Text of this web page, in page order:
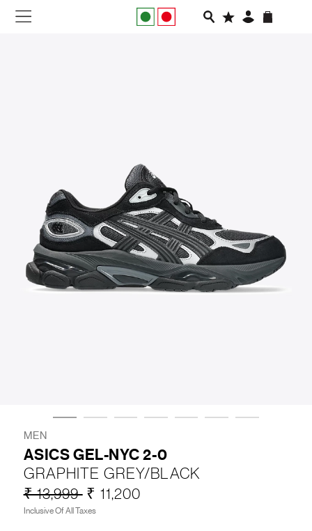
SLIDES
VEGNONVEG
MEN
WOMEN
ABOUT USCONTACT / LOCATE US
SHIPPING INFORMATION
MEN
ASICS GEL-NYC 2-0
GRAPHITE GREY/BLACK
₹ 13,999 ₹ 11,200
Inclusive Of All Taxes